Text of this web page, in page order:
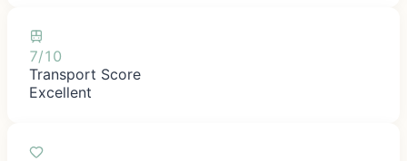
7/10
Transport Score
Excellent